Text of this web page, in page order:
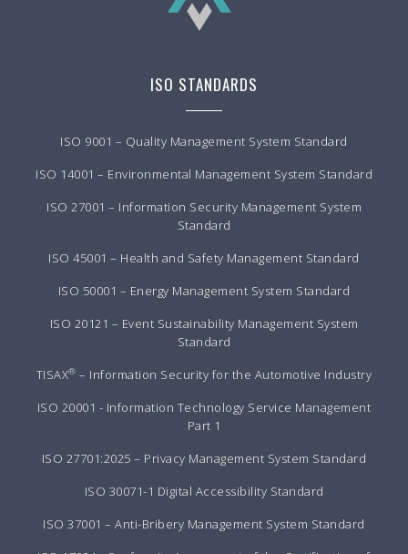
ISO STANDARDS
ISO 9001 – Quality Management System Standard
ISO 14001 – Environmental Management System Standard
ISO 27001 – Information Security Management System
Standard
ISO 45001 – Health and Safety Management Standard
ISO 50001 – Energy Management System Standard
ISO 20121 – Event Sustainability Management System
Standard
TISAX® – Information Security for the Automotive Industry
ISO 20001 - Information Technology Service Management
Part 1
ISO 27701:2025 – Privacy Management System Standard
ISO 30071-1 Digital Accessibility Standard
ISO 37001 – Anti-Bribery Management System Standard